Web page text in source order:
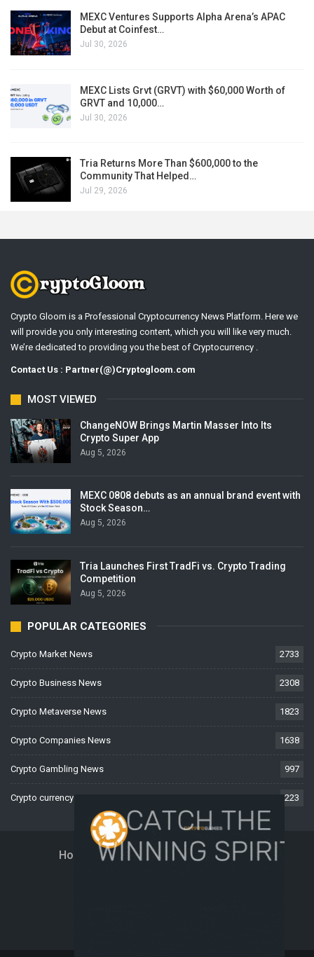
MEXC Ventures Supports Alpha Arena’s APAC
Debut at Coinfest…
Jul 30, 2026
MEXC Lists Grvt (GRVT) with $60,000 Worth of
GRVT and 10,000…
Jul 30, 2026
Tria Returns More Than $600,000 to the
Community That Helped…
Jul 29, 2026
Crypto Gloom is a Professional Cryptocurrency News Platform. Here we
will provide you only interesting content, which you will like very much.
We’re dedicated to providing you the best of Cryptocurrency .
Contact Us : Partner(@)Cryptogloom.com
MOST VIEWED
ChangeNOW Brings Martin Masser Into Its
Crypto Super App
Aug 5, 2026
MEXC 0808 debuts as an annual brand event with
Stock Season…
Aug 5, 2026
Tria Launches First TradFi vs. Crypto Trading
Competition
Aug 5, 2026
POPULAR CATEGORIES
Crypto Market News 2733
Crypto Business News 2308
Crypto Metaverse News 1823
Crypto Companies News 1638
Crypto Gambling News 997
Crypto currency News 223
Home About Us Contact Us